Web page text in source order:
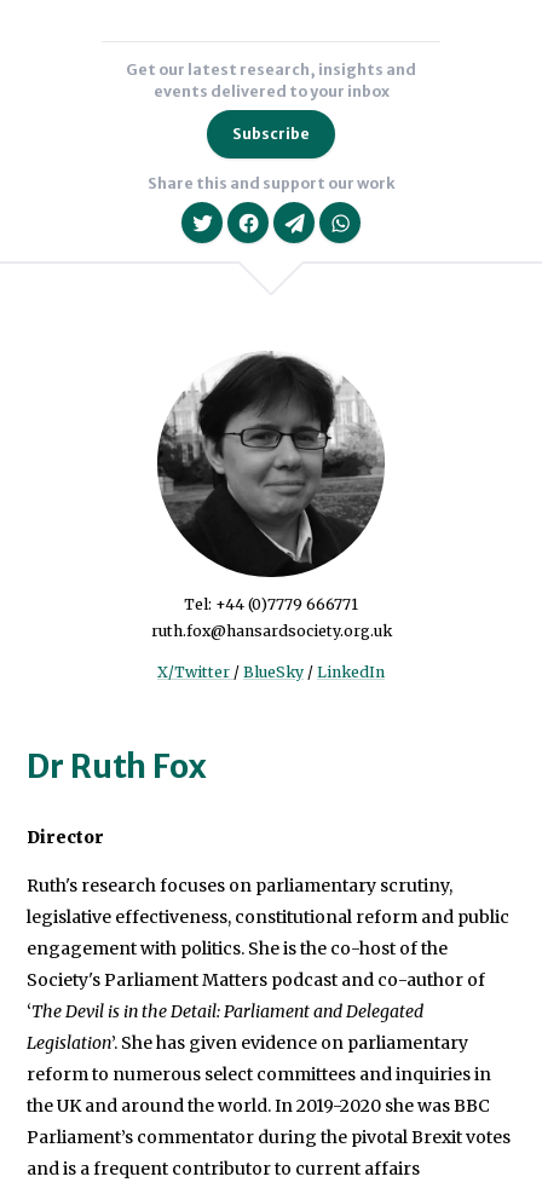
Get our latest research, insights and
events delivered to your inbox
Subscribe
We will never share your data with
Share this and support our work
Tel: +44 (0)7779 666771
ruth.fox@hansardsociety.org.uk
X/Twitter / BlueSky / LinkedIn
Dr Ruth Fox
Director
Ruth's research focuses on parliamentary scrutiny,
legislative effectiveness, constitutional reform and public
engagement with politics. She is the co-host of the
Society's Parliament Matters podcast and co-author of
‘The Devil is in the Detail: Parliament and Delegated
Legislation’. She has given evidence on parliamentary
reform to numerous select committees and inquiries in
the UK and around the world. In 2019-2020 she was BBC
Parliament’s commentator during the pivotal Brexit votes
and is a frequent contributor to current affairs